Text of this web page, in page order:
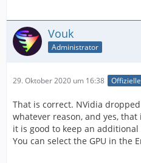
Vouk
Administrator
29. Oktober 2020 um 16:38
That is correct. NVidia
whatever reason, and yes, that
it is good to keep an
You can select the GPU in the